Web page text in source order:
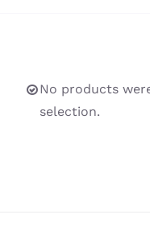
No products
selection.